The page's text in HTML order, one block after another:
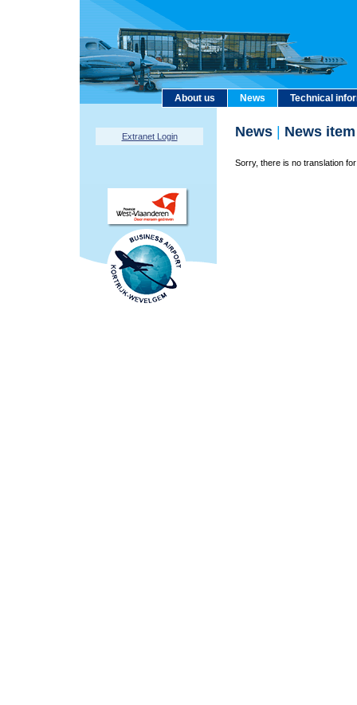
About us News Technical
Extranet Login News News item
Sorry, there is no translation